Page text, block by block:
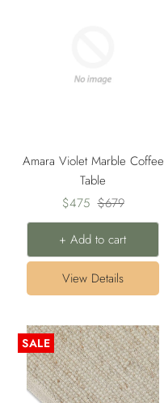
Amara Violet Marble Coffee
Table
Sale
price
$475 Regular
price
$679
+ Add to cart
View Details
SALE